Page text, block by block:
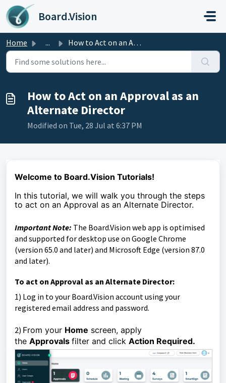
Skip to main content
Board.Vision
Home ... How to Act on an Approval as an Alternate Director
How to Act on an Approval as an
Alternate Director
Modified on Tue, 28 Jul at 6:37 PM
Welcome to Board.Vision Tutorials!
In this tutorial, we will walk you through the steps
to act on an Approval as an Alternate Director.
Important Note: The Board.Vision web app is optimised
and supported for desktop use on Google Chrome
(version 65.0 and later) and Microsoft Edge (version 87.0
and later).
To act on Approval as an Alternate Director:
1) Log in to your Board.Vision account using your
registered email address and password.
2) From your Home screen, apply
the Approvals filter and click Action Required.